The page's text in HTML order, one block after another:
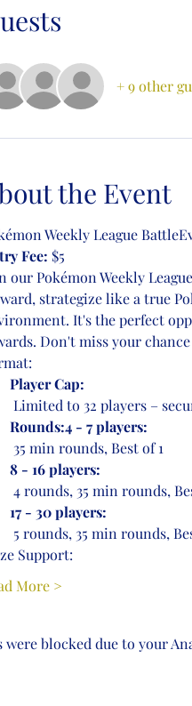
+ 9 other
the Event
Weekly League
Fee: $5
our Pokémon Weekly
strategize like a true
It's the perfect
Don't miss your
Player Cap:
Limited to 32 players –
Rounds:4 - 7 players:
35 min rounds, Best of 1
8 - 16 players:
4 rounds, 35 min rounds,
17 - 30 players:
5 rounds, 35 min rounds,
Support:
More >
were blocked due to your